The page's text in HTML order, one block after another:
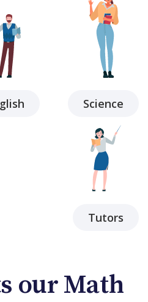
Science
Tutors
our Math